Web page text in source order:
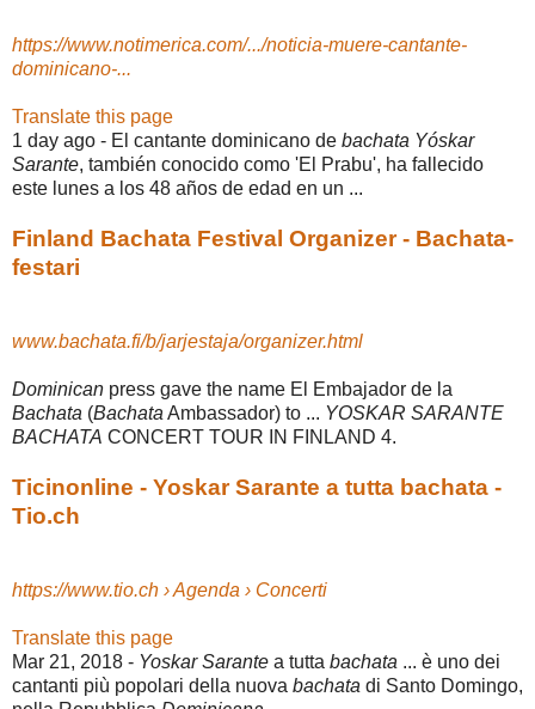
https://www.notimerica.com/.../noticia-muere-cantante-
dominicano-...
Translate this page
1 day ago - El cantante dominicano de bachata Yóskar
Sarante, también conocido como 'El Prabu', ha fallecido
este lunes a los 48 años de edad en un ...
Finland Bachata Festival Organizer - Bachata-
festari
www.bachata.fi/b/jarjestaja/organizer.html
Dominican press gave the name El Embajador de la
Bachata (Bachata Ambassador) to ... YOSKAR SARANTE
BACHATA CONCERT TOUR IN FINLAND 4.
Ticinonline - Yoskar Sarante a tutta bachata -
Tio.ch
https://www.tio.ch › Agenda › Concerti
Translate this page
Mar 21, 2018 - Yoskar Sarante a tutta bachata ... è uno dei
cantanti più popolari della nuova bachata di Santo Domingo,